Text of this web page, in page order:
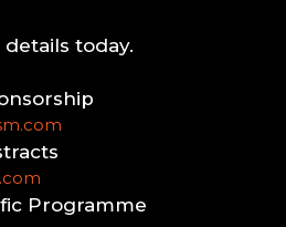
today.
Programme